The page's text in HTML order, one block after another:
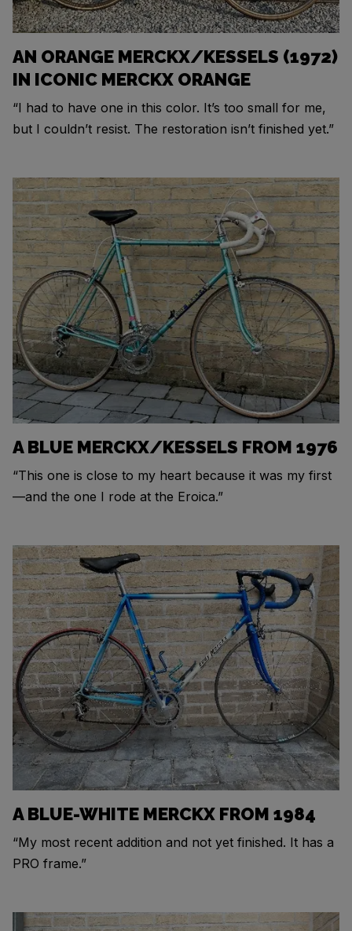
AN ORANGE MERCKX/KESSELS (1972)
IN ICONIC MERCKX ORANGE
“I had to have one in this color. It’s too small for me,
but I couldn’t resist. The restoration isn’t finished yet.”
A BLUE MERCKX/KESSELS FROM 1976
“This one is close to my heart because it was my first
—and the one I rode at the Eroica.”
A BLUE-WHITE MERCKX FROM 1984
“My most recent addition and not yet finished. It has a
PRO frame.”